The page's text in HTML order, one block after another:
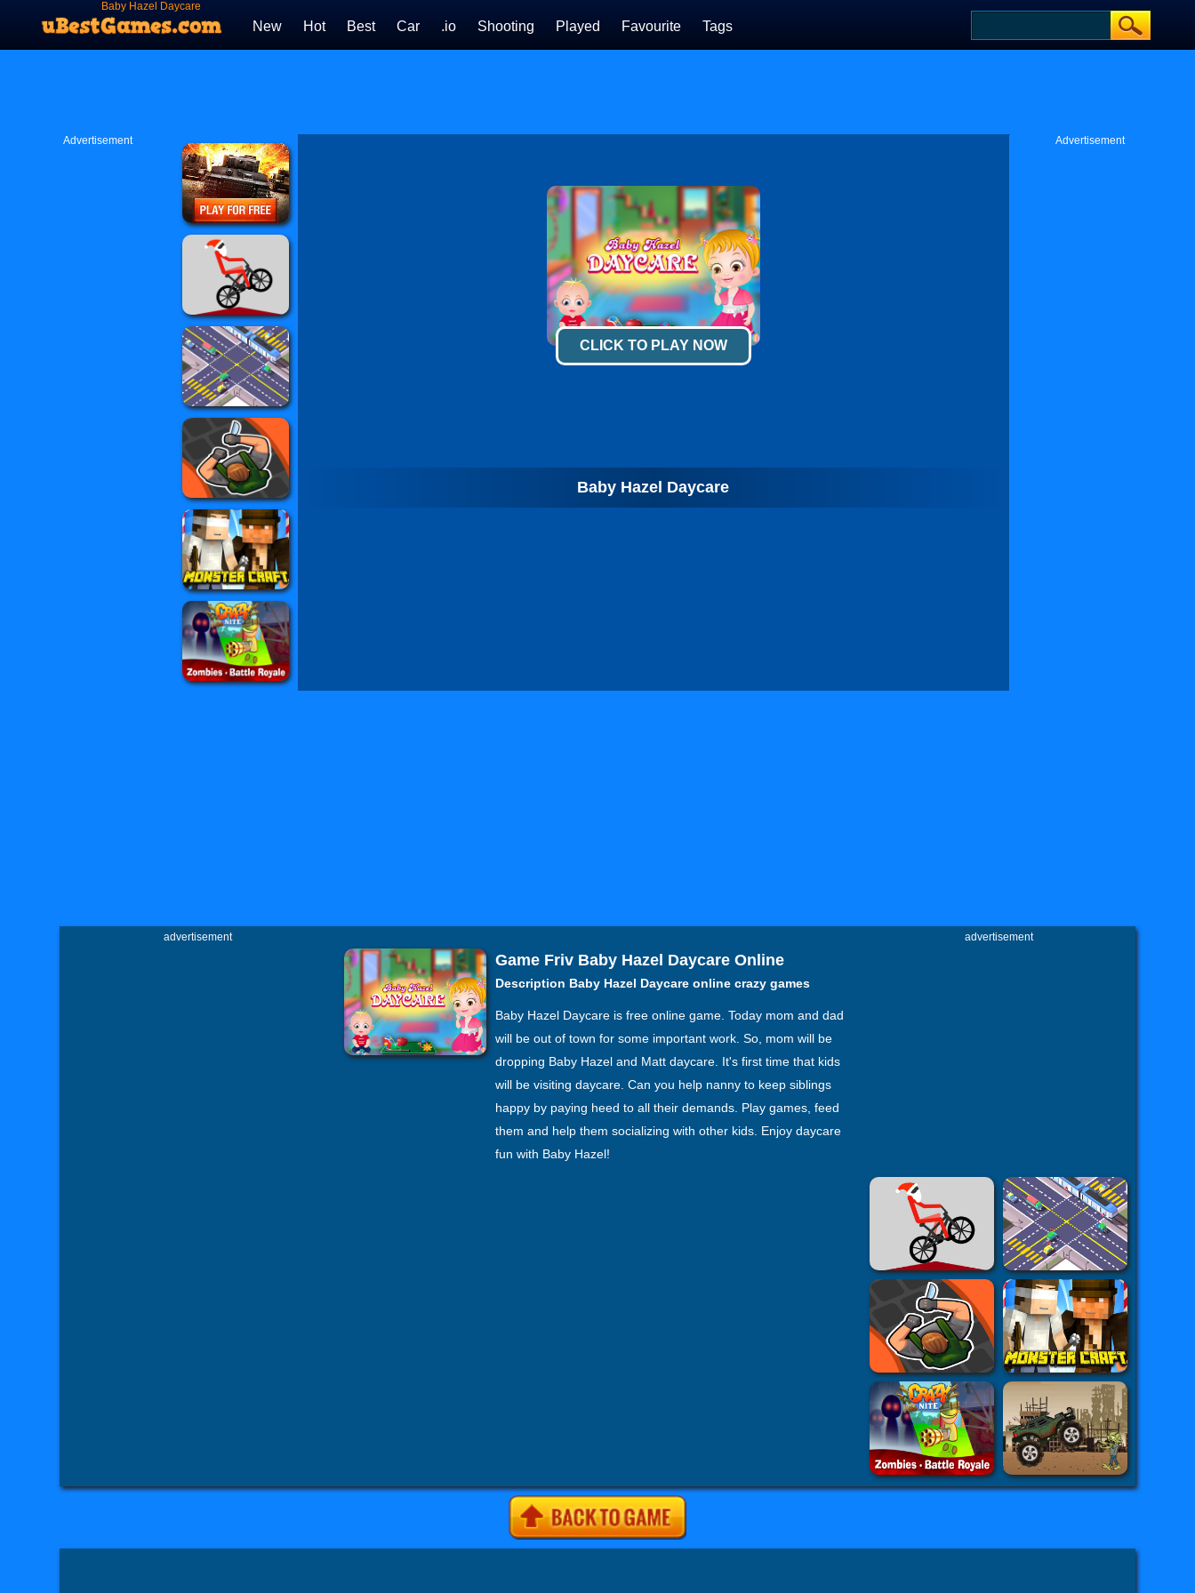
Baby Hazel Daycare
New Hot Best Car .io Shooting Played Favourite Tags
Advertisement
CLICK TO PLAY NOW
Baby Hazel Daycare
Advertisement
advertisement
Game Friv Baby Hazel Daycare Online
Description Baby Hazel Daycare online crazy games
Baby Hazel Daycare is free online game. Today mom and dad
will be out of town for some important work. So, mom will be
dropping Baby Hazel and Matt daycare. It's first time that kids
will be visiting daycare. Can you help nanny to keep siblings
happy by paying heed to all their demands. Play games, feed
them and help them socializing with other kids. Enjoy daycare
fun with Baby Hazel!
advertisement